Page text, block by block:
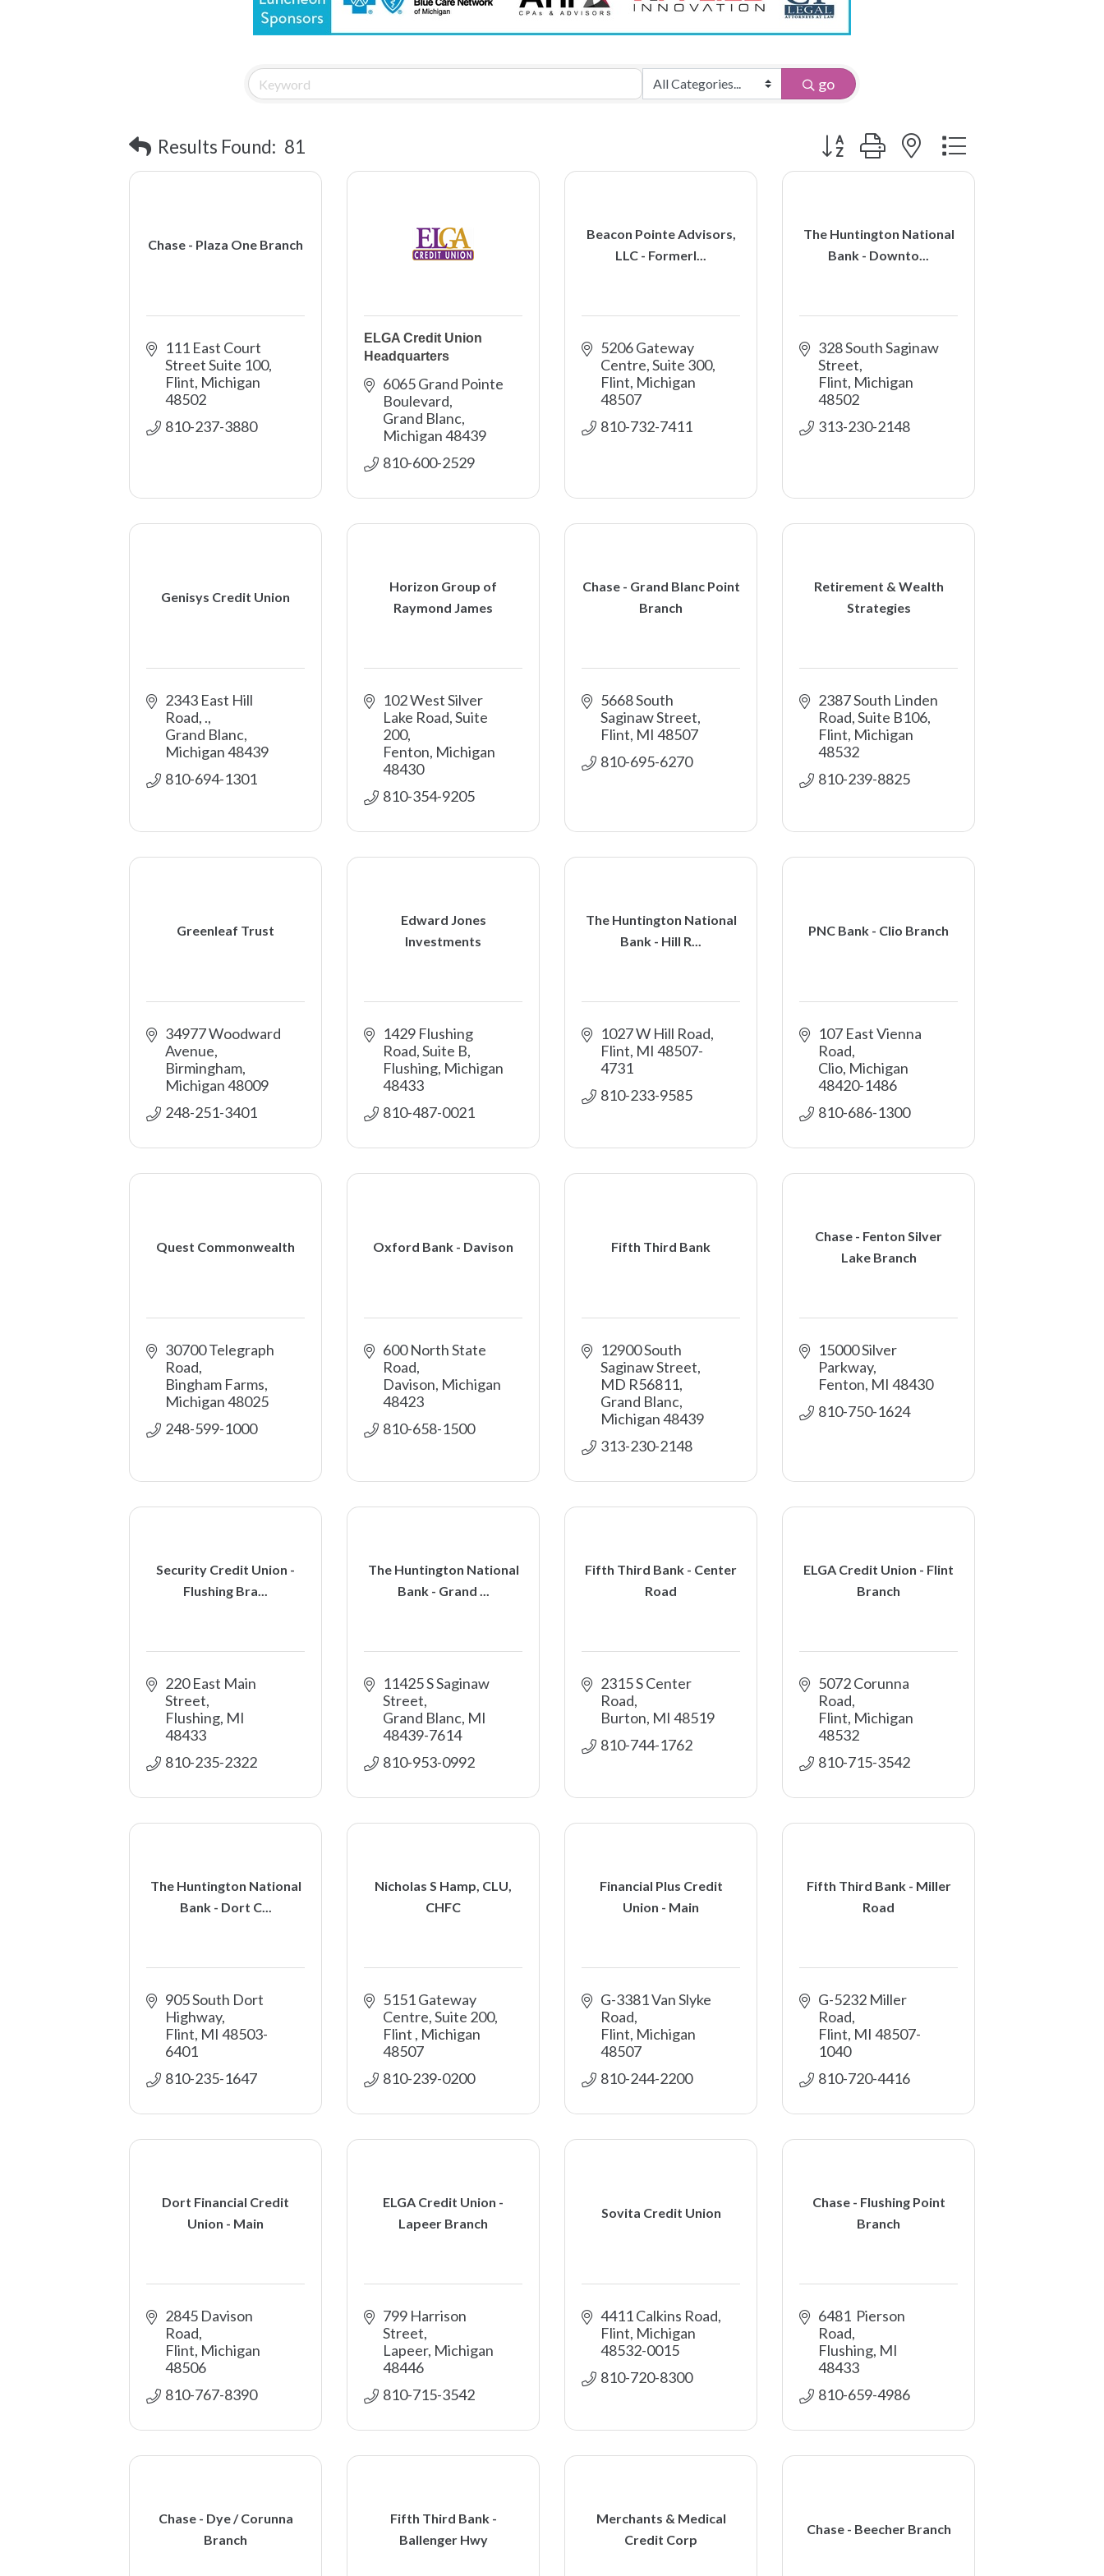
go
Results Found: 81 Button group with nested dropdown
Chase - Plaza One Branch
111 East Court
Street Suite 100
Flint Michigan
48502
810-237-3880
ELGA Credit Union
Headquarters
6065 Grand Pointe
Boulevard
Grand Blanc
Michigan48439
810-600-2529
Beacon Pointe Advisors,
LLC - Formerl...
5206 Gateway
Centre, Suite 300
Flint Michigan
48507
810-732-7411
The Huntington National
Bank - Downto...
328 South Saginaw
Street
Flint Michigan
48502
313-230-2148
Genisys Credit Union
2343 East Hill
Road .
Grand Blanc
Michigan48439
810-694-1301
Horizon Group of
Raymond James
102 West Silver
Lake Road, Suite
200
Fenton Michigan
48430
810-354-9205
Chase - Grand Blanc Point
Branch
5668 South
Saginaw Street
Flint MI 48507
810-695-6270
Retirement & Wealth
Strategies
2387 South Linden
Road, Suite B106
Flint Michigan
48532
810-239-8825
Greenleaf Trust
34977 Woodward
Avenue
Birmingham
Michigan48009
248-251-3401
Edward Jones
Investments
1429 Flushing
Road, Suite B
Flushing Michigan
48433
810-487-0021
The Huntington National
Bank - Hill R...
1027 W Hill Road
Flint MI 48507-
4731
810-233-9585
PNC Bank - Clio Branch
107 East Vienna
Road
Clio Michigan
48420-1486
810-686-1300
Quest Commonwealth
30700 Telegraph
Road
Bingham Farms
Michigan48025
248-599-1000
Oxford Bank - Davison
600 North State
Road
Davison Michigan
48423
810-658-1500
Fifth Third Bank
12900 South
Saginaw Street,
MD R56811
Grand Blanc
Michigan48439
313-230-2148
Chase - Fenton Silver
Lake Branch
15000 Silver
Parkway
Fenton MI 48430
810-750-1624
Security Credit Union -
Flushing Bra...
220 East Main
Street
Flushing MI
48433
810-235-2322
The Huntington National
Bank - Grand ...
11425 S Saginaw
Street
Grand Blanc MI
48439-7614
810-953-0992
Fifth Third Bank - Center
Road
2315 S Center
Road
Burton MI 48519
810-744-1762
ELGA Credit Union - Flint
Branch
5072 Corunna
Road
Flint Michigan
48532
810-715-3542
The Huntington National
Bank - Dort C...
905 South Dort
Highway
Flint MI 48503-
6401
810-235-1647
Nicholas S Hamp, CLU,
CHFC
5151 Gateway
Centre, Suite 200
Flint Michigan
48507
810-239-0200
Financial Plus Credit
Union - Main
G-3381 Van Slyke
Road
Flint Michigan
48507
810-244-2200
Fifth Third Bank - Miller
Road
G-5232 Miller
Road
Flint MI 48507-
1040
810-720-4416
Dort Financial Credit
Union - Main
2845 Davison
Road
Flint Michigan
48506
810-767-8390
ELGA Credit Union -
Lapeer Branch
799 Harrison
Street
Lapeer Michigan
48446
810-715-3542
Sovita Credit Union
4411 Calkins Road
Flint Michigan
48532-0015
810-720-8300
Chase - Flushing Point
Branch
6481  Pierson
Road
Flushing MI
48433
810-659-4986
Chase - Dye / Corunna
Branch
Fifth Third Bank -
Ballenger Hwy
Merchants & Medical
Credit Corp
Chase - Beecher Branch